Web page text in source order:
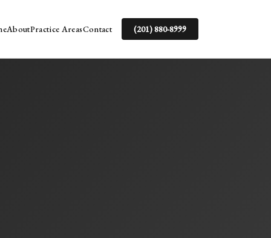
AboutPractice AreasContact (201) 880-8999